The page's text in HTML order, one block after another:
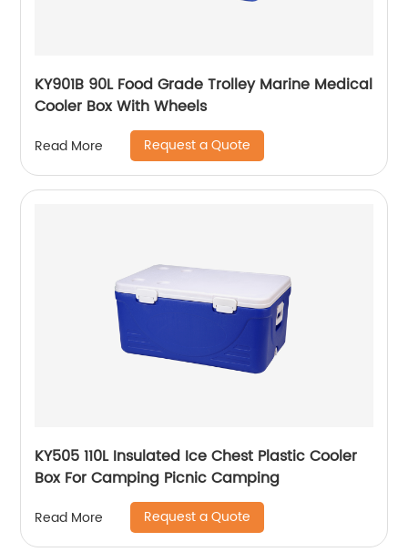
KY901B 90L Food Grade Trolley Marine Medical
Cooler Box With Wheels
Read More Request a Quote
KY505 110L Insulated Ice Chest Plastic Cooler
Box For Camping Picnic Camping
Read More Request a Quote